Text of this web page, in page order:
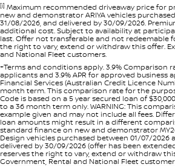
[i] Maximum recommended driveaway price for
new and demonstrator ARIYA vehicles
31/08/2026, and delivered by 30/09/2026.
additional cost. Subject to availability at
last. Offer not transferable and not redeemable
the right to vary, extend or withdraw this offer.
and National Fleet customers.
+Terms and conditions apply. 3.9% Comparison
applicants and 3.9% APR for approved business
Financial Services (Australian Credit Licence
month term. This comparison rate for the
Code is based on a 5 year secured loan of
to a 36 month term only. WARNING: This
example given and may not include all fees.
loan amounts might result in a different
standard finance on new and demonstrator
Design vehicles purchased between 01/07/2026
delivered by 30/09/2026 (offer has been
reserves the right to vary, extend or withdraw this
Government, Rental and National Fleet